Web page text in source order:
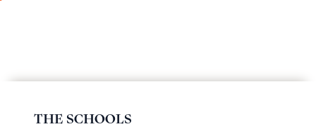
THE SCHOOLS